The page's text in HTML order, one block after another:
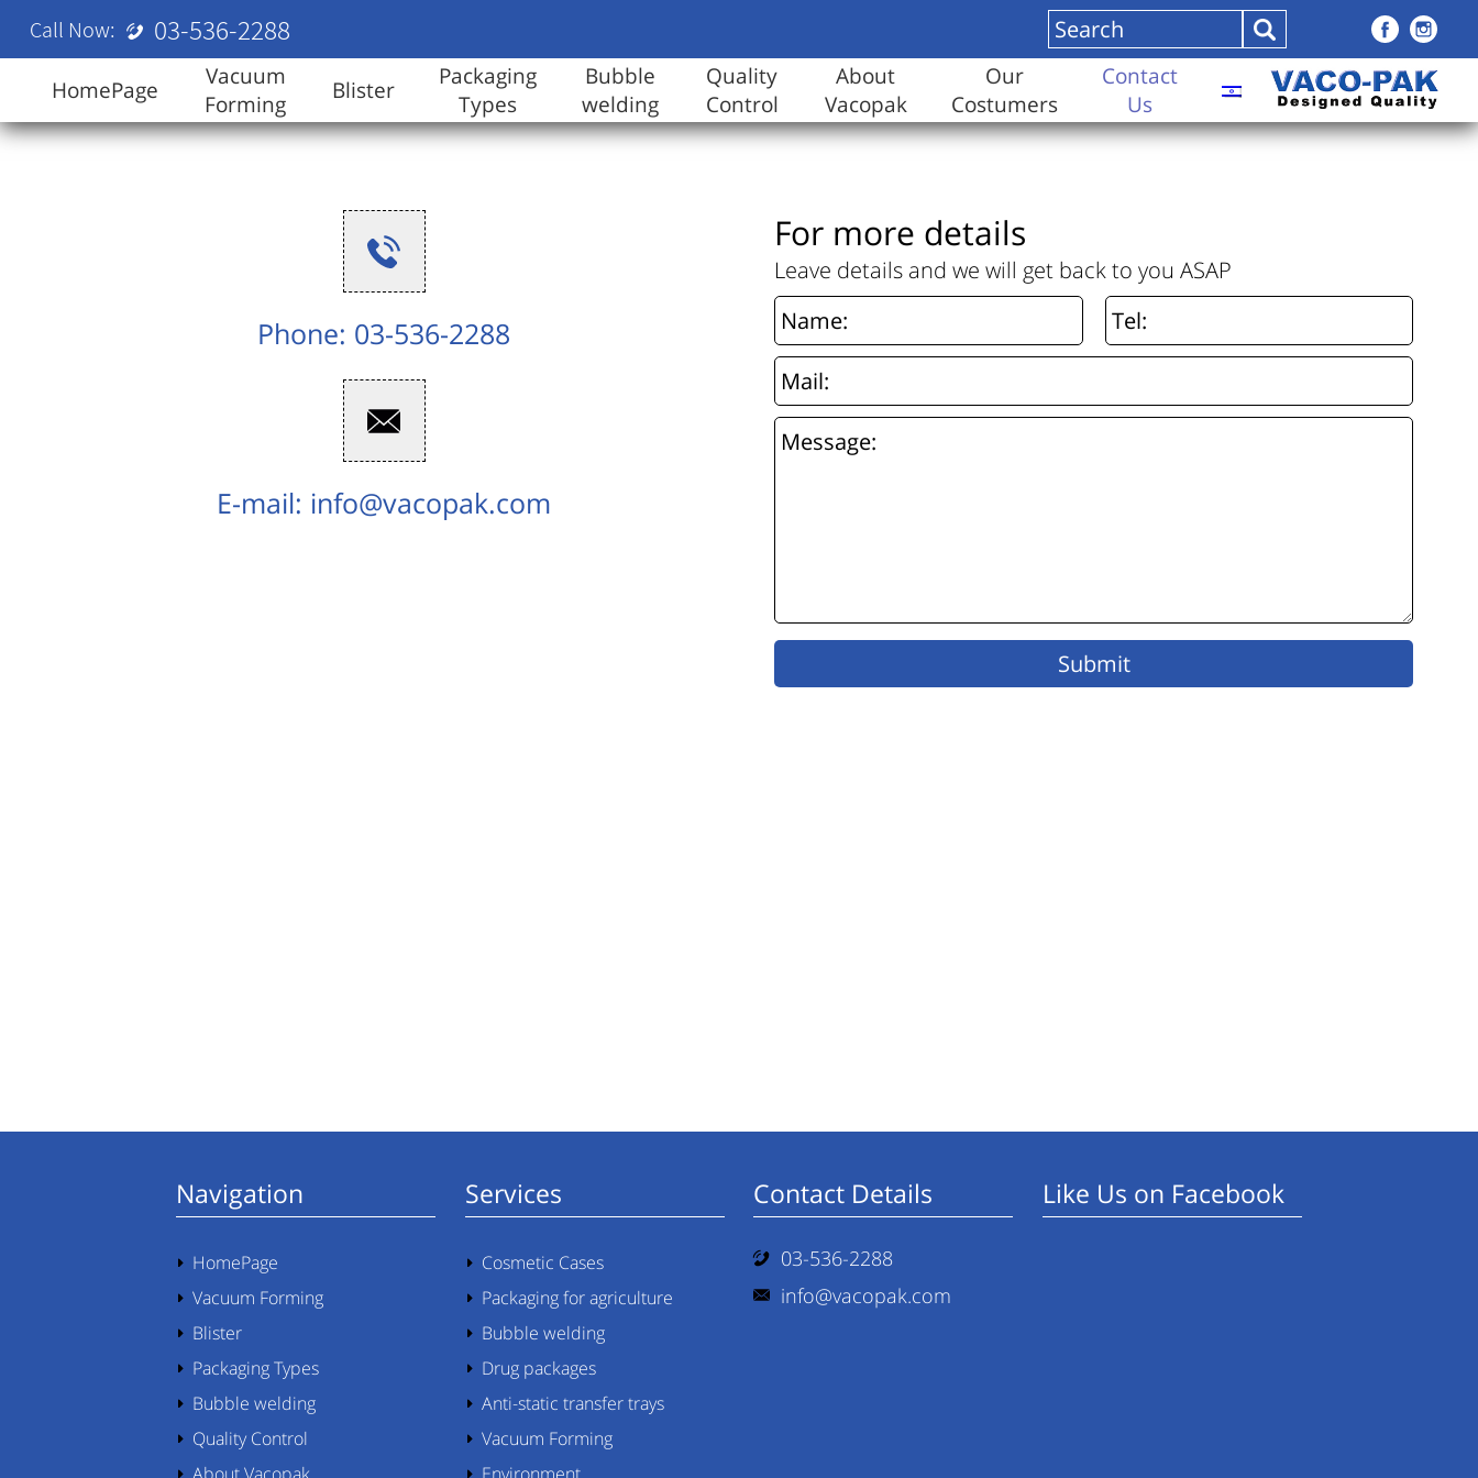
Call Now: 03-536-2288
HomePage
Vacuum
Forming
Blister
Packaging
Types
Bubble
welding
Quality
Control
About
Vacopak
Our
Costumers
Contact
Us
Phone: 03-536-2288
E-mail: info@vacopak.com
For more details
Leave details and we will get back to you ASAP
Navigation
HomePage
Vacuum Forming
Blister
Packaging Types
Bubble welding
Quality Control
Services
Cosmetic Cases
Packaging for agriculture
Bubble welding
Drug packages
Anti-static transfer trays
Vacuum Forming
Contact Details
03-536-2288
info@vacopak.com
Like Us on Facebook